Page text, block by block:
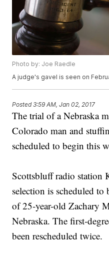
Photo by: Joe Raedle
A judge's gavel is seen on
Posted3:59 AM, Jan 02, 2017
The trial of a Nebraska
Colorado man and
scheduled to begin this
Scottsbluff radio
selection is scheduled
of 25-year-old Zachary
Nebraska. The first-
been rescheduled twice.